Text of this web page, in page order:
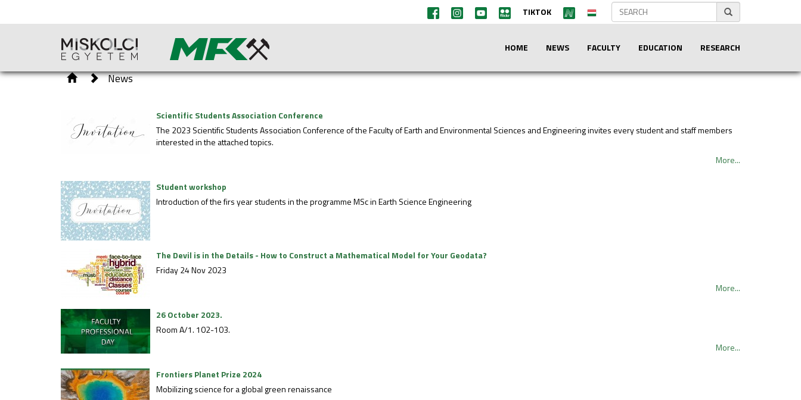
TIKTOK
HOME NEWS FACULTY EDUCATION RESEARCH
News
Scientific Students Association Conference
The 2023 Scientific Students Association Conference of the Faculty of Earth and Environmental Sciences and Engineering invites every student and staff members
interested in the attached topics.
More...
Student workshop
Introduction of the firs year students in the programme MSc in Earth Science Engineering
The Devil is in the Details - How to Construct a Mathematical Model for Your Geodata?
Friday 24 Nov 2023
More...
26 October 2023.
Room A/1. 102-103.
More...
Frontiers Planet Prize 2024
Mobilizing science for a global green renaissance